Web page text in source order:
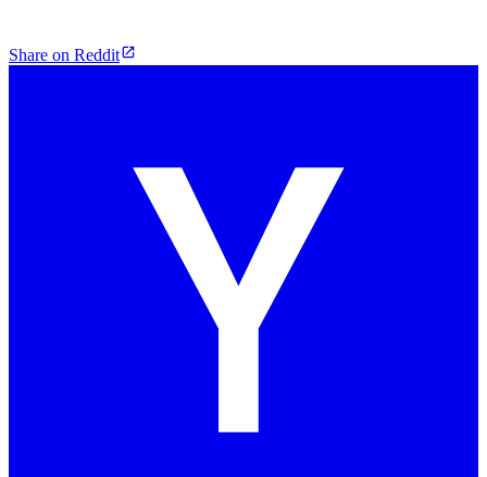
Share on Reddit